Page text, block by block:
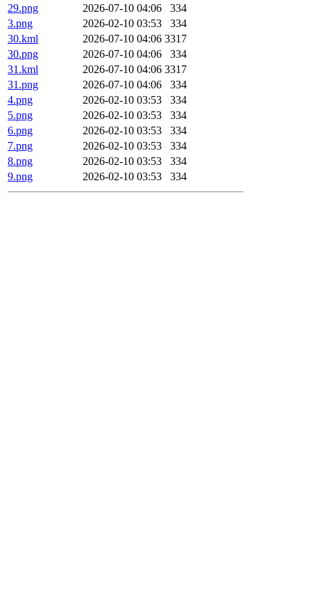
29.png
2026-07-10 04:06
334
3.png
2026-02-10 03:53
334
30.kml
2026-07-10 04:06 3317
30.png
2026-07-10 04:06
334
31.kml
2026-07-10 04:06 3317
31.png
2026-07-10 04:06
334
4.png
2026-02-10 03:53
334
5.png
2026-02-10 03:53
334
6.png
2026-02-10 03:53
334
7.png
2026-02-10 03:53
334
8.png
2026-02-10 03:53
334
9.png
2026-02-10 03:53 334